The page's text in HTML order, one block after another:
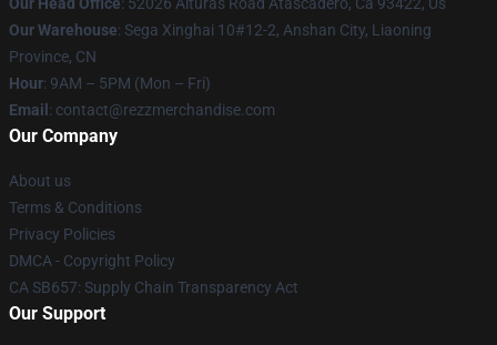
Our Warehouse: Sega Xinghai 10#12-2, Anshan City, Liaoning
Province, CN
Hour: 9AM – 5PM (Mon – Fri)
Email : contact@rezzmerchandise.com
Our Company
About us
Terms & Conditions
Privacy Policies
DMCA - Copyright Policy
CA SB657: Supply Chain Transparency Act
Our Support